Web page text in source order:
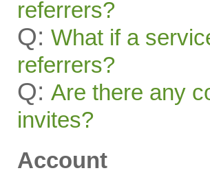
referrers?
Q: What if a
referrers?
Q: Are there any
invites?
Account